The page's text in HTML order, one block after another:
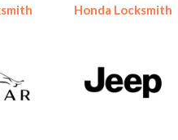
Honda Locksmith